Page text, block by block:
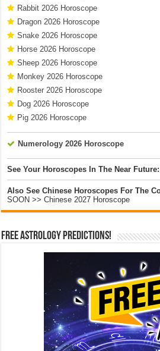
Rabbit 2026 Horoscope
Dragon 2026 Horoscope
Snake 2026 Horoscope
Horse 2026 Horoscope
Sheep 2026 Horoscope
Monkey 2026 Horoscope
Rooster 2026 Horoscope
Dog 2026 Horoscope
Pig 2026 Horoscope
Numerology 2026 Horoscope
See Your Horoscopes In The Near Future:
Also See Chinese Horoscopes For The
SOON >> Chinese 2027 Horoscope
Free Astrology Predictions!